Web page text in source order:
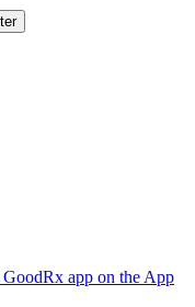
app on the App